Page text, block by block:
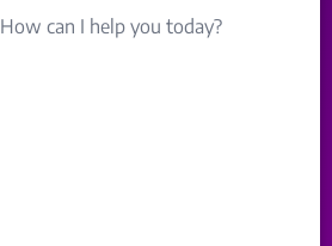
How can I help you today?